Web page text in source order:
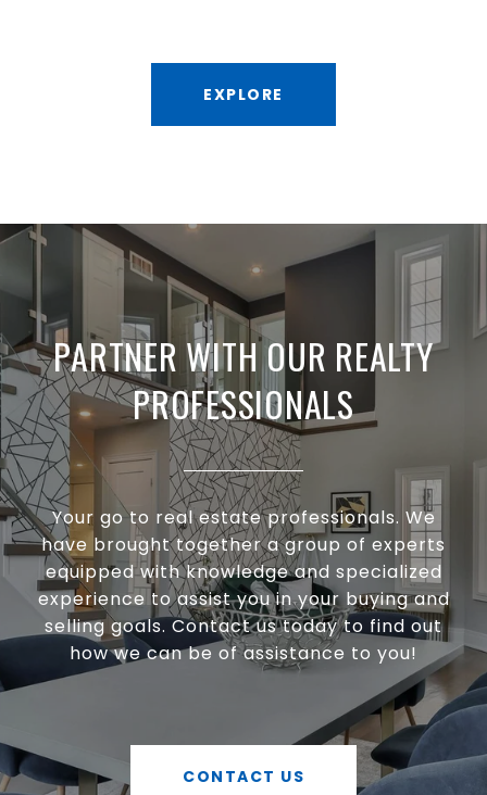
EXPLORE
PARTNER WITH OUR REALTY
PROFESSIONALS
Your go to real estate professionals. We
have brought together a group of experts
equipped with knowledge and specialized
experience to assist you in your buying and
selling goals. Contact us today to find out
how we can be of assistance to you!
CONTACT US